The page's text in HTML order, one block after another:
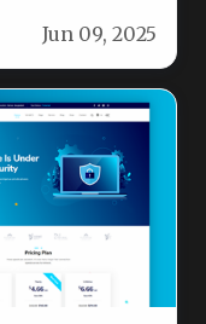
Jun 09, 2025